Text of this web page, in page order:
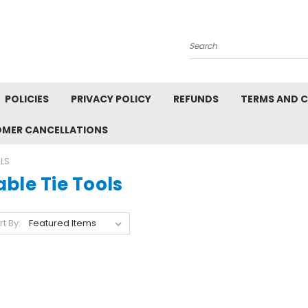
Search
POLICIES PRIVACY POLICY REFUNDS TERMS AND
CANCELLATIONS
Tie Tools
By: